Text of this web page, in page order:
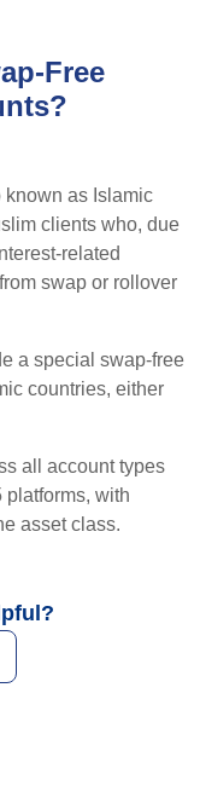
Free
known as Islamic
clients who, due
related
swap or rollover
a special swap-free
countries, either
all account types
platforms, with
asset class.